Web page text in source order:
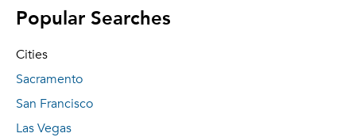
Popular Searches
Cities
Sacramento
San Francisco
Las Vegas